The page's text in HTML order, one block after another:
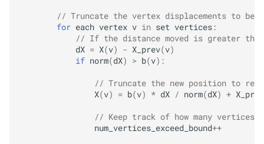
// Truncate the vertex displacements to be
for each vertex v in set vertices :
// If the distance moved is greater than
dX = X(v) - X_prev(v)
if norm(dX) > b(v) :
// Truncate the new position to
X(v) = b(v) * dX / norm(dX) + X_prev
// Keep track of how many vertices
num_vertices_exceed_bound++